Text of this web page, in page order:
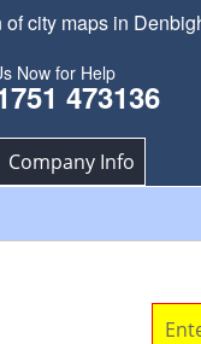
city maps in
Now for Help
473136
Company Info